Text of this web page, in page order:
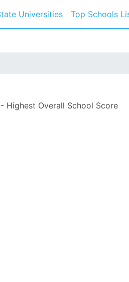
Universities Top Schools
Highest Overall School Score